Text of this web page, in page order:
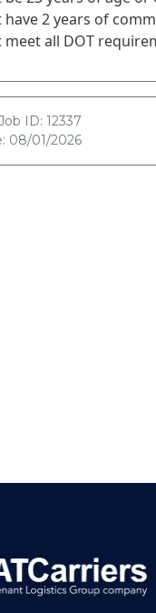
have 2 years of
meet all DOT
ID: 12337
08/01/2026